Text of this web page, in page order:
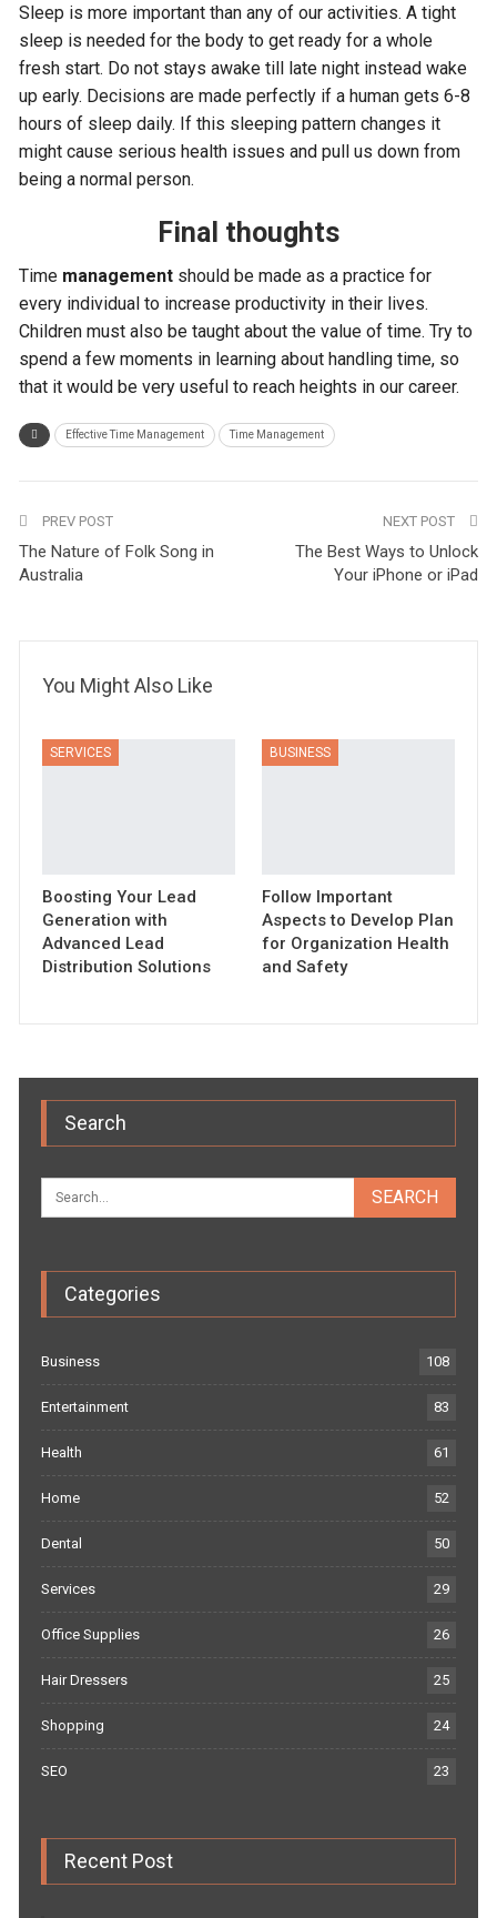
Sleep is more important than any of our activities. A tight
sleep is needed for the body to get ready for a whole
fresh start. Do not stays awake till late night instead wake
up early. Decisions are made perfectly if a human gets 6-8
hours of sleep daily. If this sleeping pattern changes it
might cause serious health issues and pull us down from
being a normal person.
Final thoughts
Time management should be made as a practice for
every individual to increase productivity in their lives.
Children must also be taught about the value of time. Try to
spend a few moments in learning about handling time, so
that it would be very useful to reach heights in our career.
Effective Time Management Time Management
PREV POST
The Nature of Folk Song in
Australia
NEXT POST
The Best Ways to Unlock
Your iPhone or iPad
You Might Also Like
SERVICES
Boosting Your Lead
Generation with
Advanced Lead
Distribution Solutions
BUSINESS
Follow Important
Aspects to Develop Plan
for Organization Health
and Safety
Search
Categories
Business 108
Entertainment 83
Health 61
Home 52
Dental 50
Services 29
Office Supplies 26
Hair Dressers 25
Shopping 24
SEO 23
Recent Post